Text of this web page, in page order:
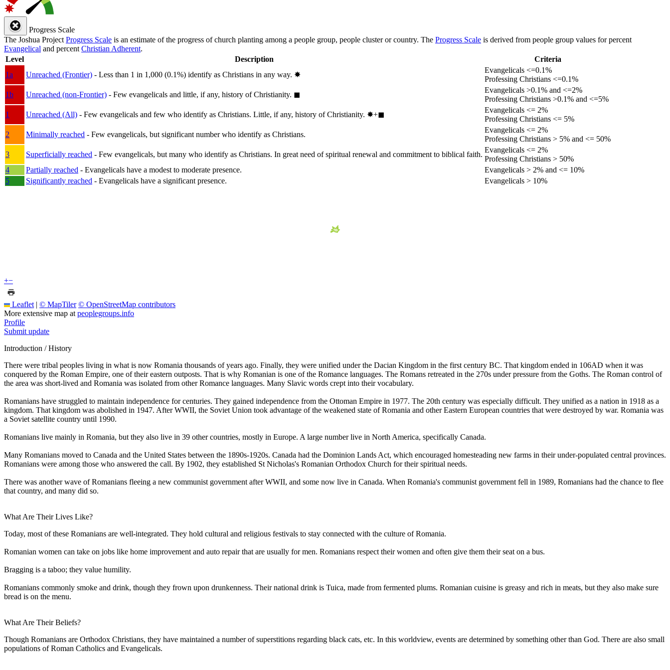
Progress Scale
The Joshua Project Progress Scale is an estimate of the progress of church planting among a people group, people cluster or country. The Progress Scale is derived from people group values for percent
Evangelical and percent Christian Adherent.
Level
Description
Criteria
1a
Unreached (Frontier) - Less than 1 in 1,000 (0.1%) identify as Christians in any way. ✸︎
Evangelicals <=0.1%
Professing Christians <=0.1%
1b
Unreached (non-Frontier) - Few evangelicals and little, if any, history of Christianity. ◼︎
Evangelicals >0.1% and <=2%
Professing Christians >0.1% and <=5%
1
Unreached (All) - Few evangelicals and few who identify as Christians. Little, if any, history of Christianity. ✸︎+◼︎
Evangelicals <= 2%
Professing Christians <= 5%
2
Minimally reached - Few evangelicals, but significant number who identify as Christians.
Evangelicals <= 2%
Professing Christians > 5% and <= 50%
3
Superficially reached - Few evangelicals, but many who identify as Christians. In great need of spiritual renewal and commitment to biblical faith.
Evangelicals <= 2%
Professing Christians > 50%
4
Partially reached - Evangelicals have a modest to moderate presence.
Evangelicals > 2% and <= 10%
5
Significantly reached - Evangelicals have a significant presence. Evangelicals > 10%
+−
Leaflet | © MapTiler © OpenStreetMap contributors
More extensive map at peoplegroups.info
Profile
Submit update
Introduction / History
There were tribal peoples living in what is now Romania thousands of years ago. Finally, they were unified under the Dacian Kingdom in the first century BC. That kingdom ended in 106AD when it was
conquered by the Roman Empire, one of their eastern outposts. That is why Romanian is one of the Romance languages. The Romans retreated in the 270s under pressure from the Goths. The Roman control of
the area was short-lived and Romania was isolated from other Romance languages. Many Slavic words crept into their vocabulary.
Romanians have struggled to maintain independence for centuries. They gained independence from the Ottoman Empire in 1977. The 20th century was especially difficult. They unified as a nation in 1918 as a
kingdom. That kingdom was abolished in 1947. After WWII, the Soviet Union took advantage of the weakened state of Romania and other Eastern European countries that were destroyed by war. Romania was
a Soviet satellite country until 1990.
Romanians live mainly in Romania, but they also live in 39 other countries, mostly in Europe. A large number live in North America, specifically Canada.
Many Romanians moved to Canada and the United States between the 1890s-1920s. Canada had the Dominion Lands Act, which encouraged homesteading new farms in their under-populated central provinces.
Romanians were among those who answered the call. By 1902, they established St Nicholas's Romanian Orthodox Church for their spiritual needs.
There was another wave of Romanians fleeing a new communist government after WWII, and some now live in Canada. When Romania's communist government fell in 1989, Romanians had the chance to flee
that country, and many did so.
What Are Their Lives Like?
Today, most of these Romanians are well-integrated. They hold cultural and religious festivals to stay connected with the culture of Romania.
Romanian women can take on jobs like home improvement and auto repair that are usually for men. Romanians respect their women and often give them their seat on a bus.
Bragging is a taboo; they value humility.
Romanians commonly smoke and drink, though they frown upon drunkenness. Their national drink is Tuica, made from fermented plums. Romanian cuisine is greasy and rich in meats, but they also make sure
bread is on the menu.
What Are Their Beliefs?
Though Romanians are Orthodox Christians, they have maintained a number of superstitions regarding black cats, etc. In this worldview, events are determined by something other than God. There are also small
populations of Roman Catholics and Evangelicals.